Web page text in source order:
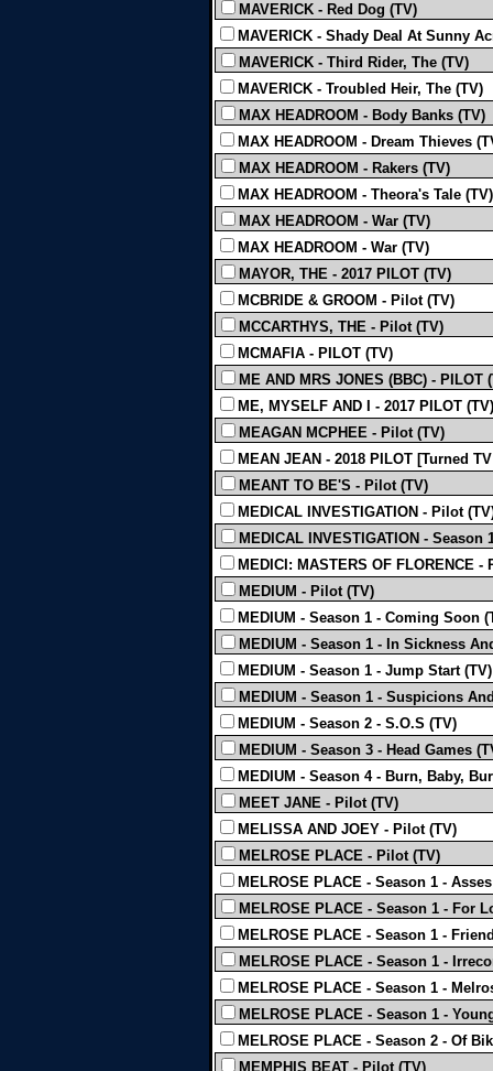
MAVERICK - Red Dog (TV)
MAVERICK - Shady Deal At Sunny
MAVERICK - Third Rider, The (TV)
MAVERICK - Troubled Heir, The (TV)
MAX HEADROOM - Body Banks (TV)
MAX HEADROOM - Dream Thieves
MAX HEADROOM - Rakers (TV)
MAX HEADROOM - Theora's Tale (TV)
MAX HEADROOM - War (TV)
MAX HEADROOM - War (TV)
MAYOR, THE - 2017 PILOT (TV)
MCBRIDE & GROOM - Pilot (TV)
MCCARTHYS, THE - Pilot (TV)
MCMAFIA - PILOT (TV)
ME AND MRS JONES (BBC) - PILOT
ME, MYSELF AND I - 2017 PILOT (TV)
MEAGAN MCPHEE - Pilot (TV)
MEAN JEAN - 2018 PILOT [Turned
MEANT TO BE'S - Pilot (TV)
MEDICAL INVESTIGATION - Pilot
MEDICAL INVESTIGATION - Season
MEDICI: MASTERS OF FLORENCE -
MEDIUM - Pilot (TV)
MEDIUM - Season 1 - Coming Soon
MEDIUM - Season 1 - In Sickness
MEDIUM - Season 1 - Jump Start (TV)
MEDIUM - Season 1 - Suspicions
MEDIUM - Season 2 - S.O.S (TV)
MEDIUM - Season 3 - Head Games
MEDIUM - Season 4 - Burn, Baby,
MEET JANE - Pilot (TV)
MELISSA AND JOEY - Pilot (TV)
MELROSE PLACE - Pilot (TV)
MELROSE PLACE - Season 1 -
MELROSE PLACE - Season 1 - For
MELROSE PLACE - Season 1 -
MELROSE PLACE - Season 1 -
MELROSE PLACE - Season 1 -
MELROSE PLACE - Season 1 -
MELROSE PLACE - Season 2 - Of
MEMPHIS BEAT - Pilot (TV)